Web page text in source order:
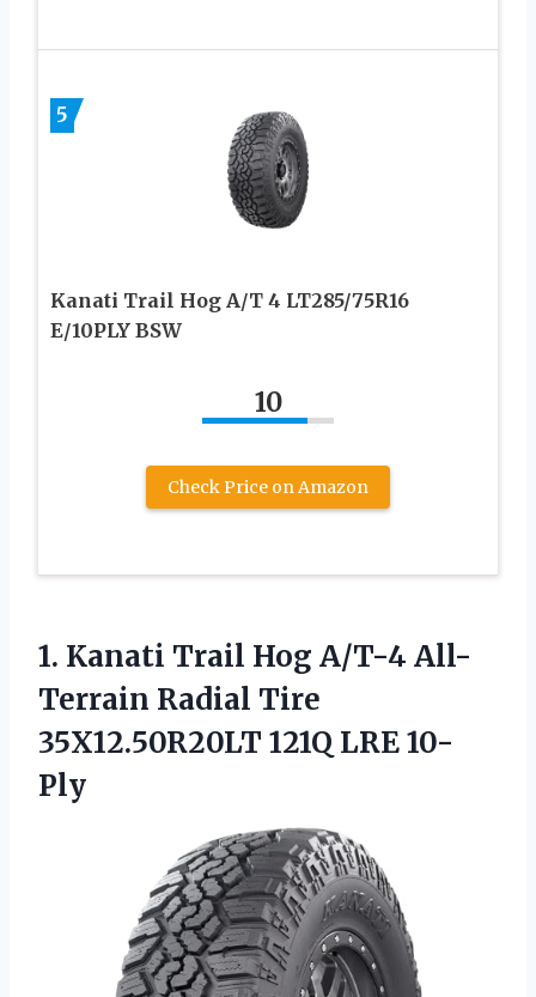
5
Kanati Trail Hog A/T 4 LT285/75R16
E/10PLY BSW
10
Check Price on Amazon
1. Kanati Trail Hog A/T-4 All-
Terrain Radial Tire
35X12.50R20LT 121Q LRE 10-
Ply